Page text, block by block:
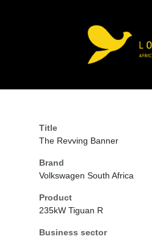
Title
The Revving Banner
Brand
Volkswagen South Africa
Product
235kW Tiguan R
Business sector